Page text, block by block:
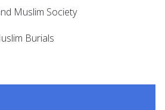
Muslim Society
Burials